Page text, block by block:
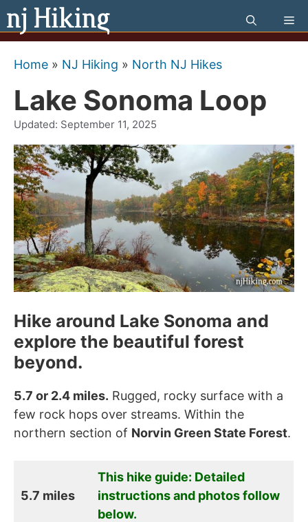
Skip
to
content
Home » NJ Hiking » North NJ Hikes
Lake Sonoma Loop
Updated: September 11, 2025
Hike around Lake Sonoma and
explore the beautiful forest
beyond.
5.7 or 2.4 miles. Rugged, rocky surface with a
few rock hops over streams. Within the
northern section of Norvin Green State Forest.
5.7 miles
This hike guide: Detailed
instructions and photos follow
below.